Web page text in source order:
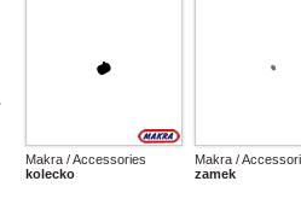
Makra / Accessories
kolecko
Makra /
zamek